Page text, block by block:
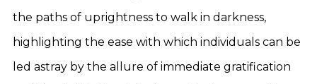
the paths of uprightness to walk in darkness,
highlighting the ease with which individuals can be
led astray by the allure of immediate gratification